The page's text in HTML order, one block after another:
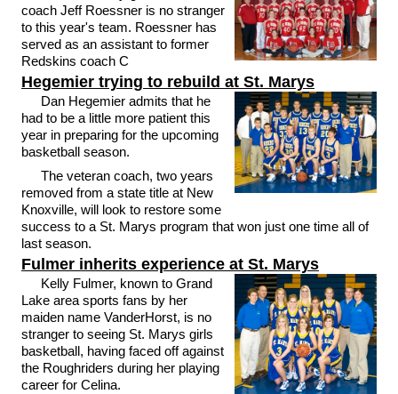
coach Jeff Roessner is no stranger
to this year's team. Roessner has
served as an assistant to former
Redskins coach C
Hegemier trying to rebuild at St. Marys
Dan Hegemier admits that he
had to be a little more patient this
year in preparing for the upcoming
basketball season.
The veteran coach, two years
removed from a state title at New
Knoxville, will look to restore some
success to a St. Marys program that won just one time all of
last season.
Fulmer inherits experience at St. Marys
Kelly Fulmer, known to Grand
Lake area sports fans by her
maiden name VanderHorst, is no
stranger to seeing St. Marys girls
basketball, having faced off against
the Roughriders during her playing
career for Celina.